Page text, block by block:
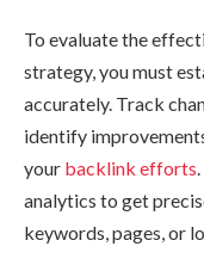
To evaluate the
strategy, you must
accurately. Track
identify
your backlink efforts
analytics to get
keywords, pages, or